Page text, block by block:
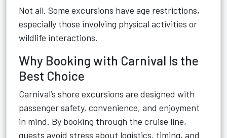
Not all. Some excursions have age restrictions,
especially those involving physical activities or
wildlife interactions.
Why Booking with Carnival Is the
Best Choice
Carnival’s shore excursions are designed with
passenger safety, convenience, and enjoyment
in mind. By booking through the cruise line,
guests avoid stress about logistics, timing, and